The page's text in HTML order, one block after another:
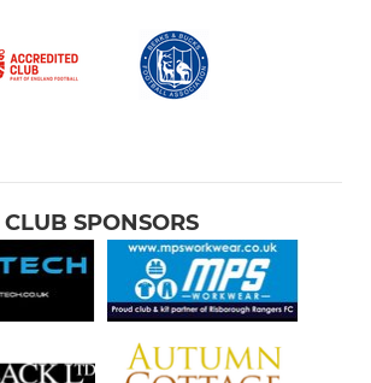
CLUB SPONSORS